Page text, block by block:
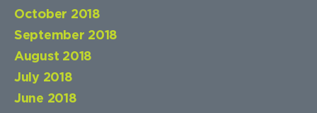
October 2018
September 2018
August 2018
July 2018
June 2018